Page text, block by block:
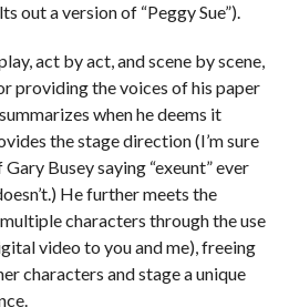
out a version of “Peggy Sue”).
act by act, and scene by scene,
providing the voices of his paper
when he deems it
the stage direction (I’m sure
Busey saying “exeunt” ever
He further meets the
characters through the use
video to you and me), freeing
characters and stage a unique